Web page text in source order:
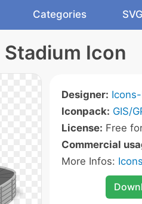
Categories SVG
Stadium Icon
Designer:
Iconpack: GIS/
License: Free
Commercial
More Infos: